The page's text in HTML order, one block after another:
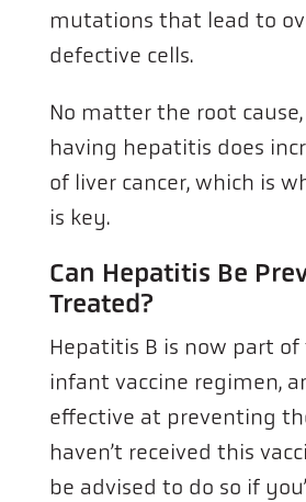
mutations that lead to
defective cells.
No matter the root
having hepatitis does
of liver cancer, which is
is key.
Can Hepatitis Be
Treated?
Hepatitis B is now part
infant vaccine regimen,
effective at preventing
haven’t received this
be advised to do so if